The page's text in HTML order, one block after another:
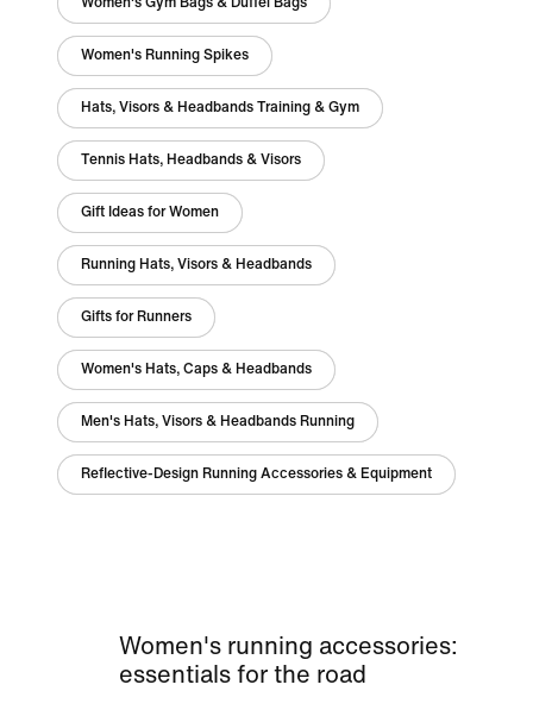
Women's Running Spikes
Hats, Visors & Headbands Training & Gym
Tennis Hats, Headbands & Visors
Gift Ideas for Women
Running Hats, Visors & Headbands
Gifts for Runners
Women's Hats, Caps & Headbands
Men's Hats, Visors & Headbands Running
Reflective-Design Running Accessories & Equipment
Women's running accessories:
essentials for the road